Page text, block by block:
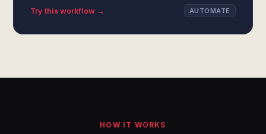
Try this workflow → AUTOMATE
HOW IT WORKS